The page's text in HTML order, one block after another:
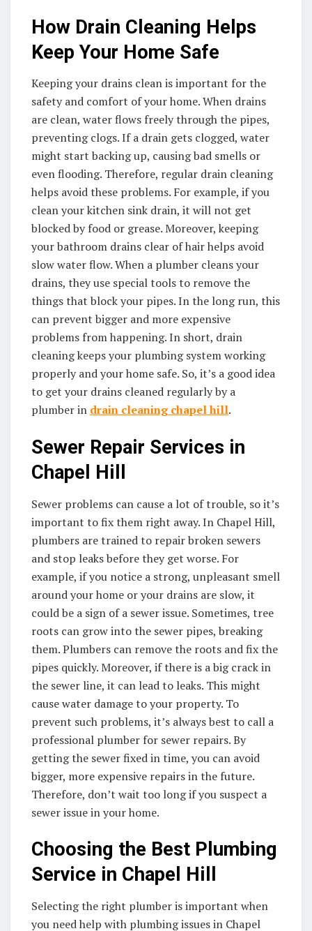
How Drain Cleaning Helps
Keep Your Home Safe
Keeping your drains clean is important for the
safety and comfort of your home. When drains
are clean, water flows freely through the pipes,
preventing clogs. If a drain gets clogged, water
might start backing up, causing bad smells or
even flooding. Therefore, regular drain cleaning
helps avoid these problems. For example, if you
clean your kitchen sink drain, it will not get
blocked by food or grease. Moreover, keeping
your bathroom drains clear of hair helps avoid
slow water flow. When a plumber cleans your
drains, they use special tools to remove the
things that block your pipes. In the long run, this
can prevent bigger and more expensive
problems from happening. In short, drain
cleaning keeps your plumbing system working
properly and your home safe. So, it’s a good idea
to get your drains cleaned regularly by a
plumber in drain cleaning chapel hill.
Sewer Repair Services in
Chapel Hill
Sewer problems can cause a lot of trouble, so it’s
important to fix them right away. In Chapel Hill,
plumbers are trained to repair broken sewers
and stop leaks before they get worse. For
example, if you notice a strong, unpleasant smell
around your home or your drains are slow, it
could be a sign of a sewer issue. Sometimes, tree
roots can grow into the sewer pipes, breaking
them. Plumbers can remove the roots and fix the
pipes quickly. Moreover, if there is a big crack in
the sewer line, it can lead to leaks. This might
cause water damage to your property. To
prevent such problems, it’s always best to call a
professional plumber for sewer repairs. By
getting the sewer fixed in time, you can avoid
bigger, more expensive repairs in the future.
Therefore, don’t wait too long if you suspect a
sewer issue in your home.
Choosing the Best Plumbing
Service in Chapel Hill
Selecting the right plumber is important when
you need help with plumbing issues in Chapel